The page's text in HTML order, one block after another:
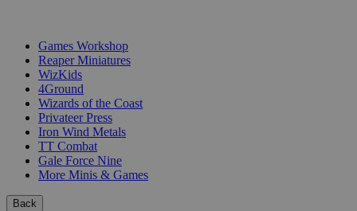
Games Workshop
Reaper Miniatures
WizKids
4Ground
Wizards of the Coast
Privateer Press
Iron Wind Metals
TT Combat
Gale Force Nine
More Minis & Games
Back